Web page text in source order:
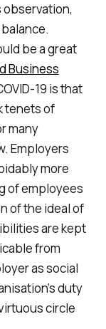
observation,
be a great
Business
19 is that
tenets of
many
Employers
more
of employees
of the ideal of
are kept
from
as social
duty
circle